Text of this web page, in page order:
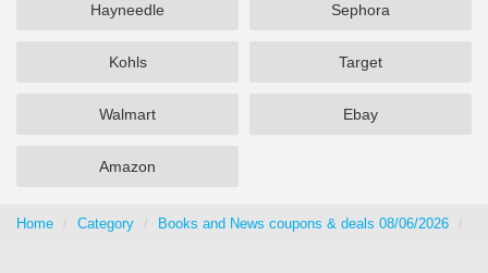
Hayneedle Sephora
Kohls Target
Walmart Ebay
Amazon
Home Category Books and News coupons & deals 08/06/2026